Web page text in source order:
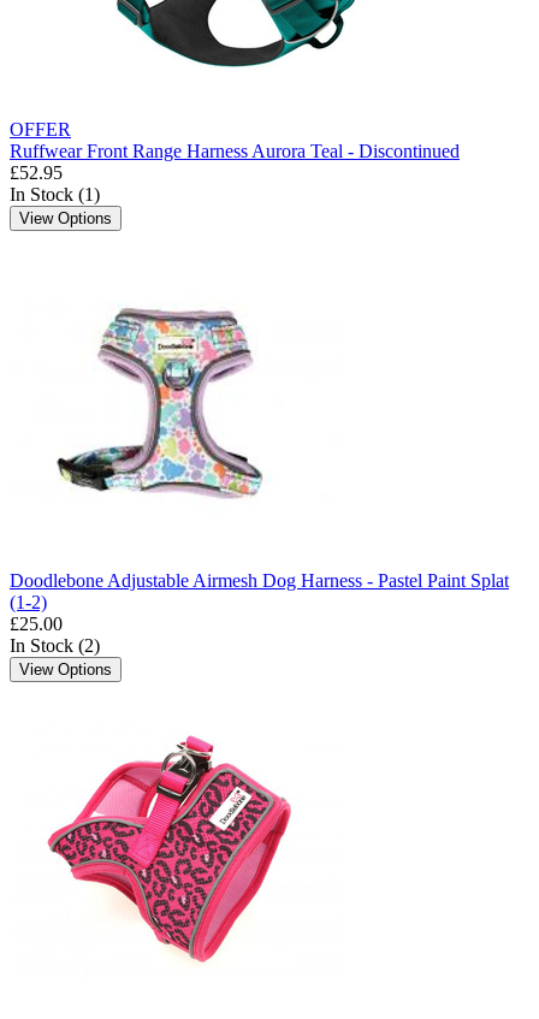
OFFER
Ruffwear Front Range Harness Aurora Teal - Discontinued
£52.95
In Stock (1)
View Options
Doodlebone Adjustable Airmesh Dog Harness - Pastel Paint Splat
(1-2)
£25.00
In Stock (2)
View Options